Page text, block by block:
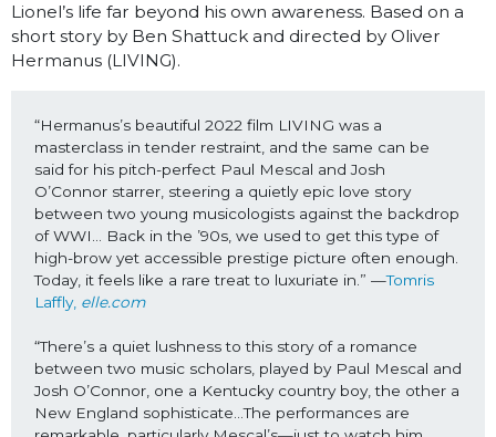
Lionel’s life far beyond his own awareness. Based on a
short story by Ben Shattuck and directed by Oliver
Hermanus (LIVING).
“Hermanus’s beautiful 2022 film LIVING was a
masterclass in tender restraint, and the same can be
said for his pitch-perfect Paul Mescal and Josh
O’Connor starrer, steering a quietly epic love story
between two young musicologists against the backdrop
of WWI… Back in the ’90s, we used to get this type of
high-brow yet accessible prestige picture often enough.
Today, it feels like a rare treat to luxuriate in.” —Tomris
Laffly, elle.com
“There’s a quiet lushness to this story of a romance
between two music scholars, played by Paul Mescal and
Josh O’Connor, one a Kentucky country boy, the other a
New England sophisticate…The performances are